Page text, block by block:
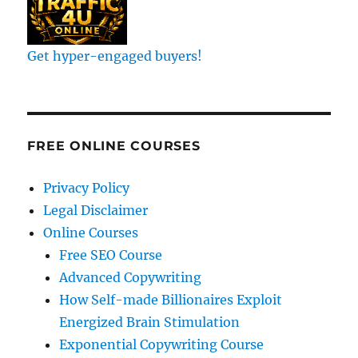
Get hyper-engaged buyers!
FREE ONLINE COURSES
Privacy Policy
Legal Disclaimer
Online Courses
Free SEO Course
Advanced Copywriting
How Self-made Billionaires Exploit
Energized Brain Stimulation
Exponential Copywriting Course